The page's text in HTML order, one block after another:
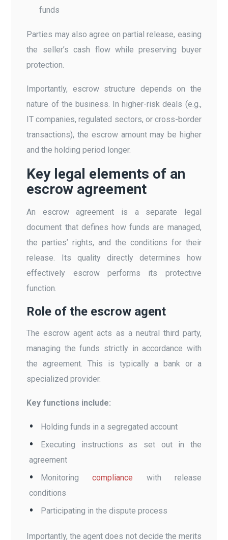
funds
Parties may also agree on partial release, easing
the seller’s cash flow while preserving buyer
protection.
Importantly, escrow structure depends on the
nature of the business. In higher-risk deals (e.g.,
IT companies, regulated sectors, or cross-border
transactions), the escrow amount may be higher
and the holding period longer.
Key legal elements of an
escrow agreement
An escrow agreement is a separate legal
document that defines how funds are managed,
the parties’ rights, and the conditions for their
release. Its quality directly determines how
effectively escrow performs its protective
function.
Role of the escrow agent
The escrow agent acts as a neutral third party,
managing the funds strictly in accordance with
the agreement. This is typically a bank or a
specialized provider.
Key functions include:
Holding funds in a segregated account
Executing instructions as set out in the
agreement
Monitoringcompliance with release
conditions
Participating in the dispute process
Importantly, the agent does not decide the merits